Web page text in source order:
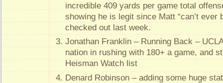
incredible 409 yards per game total
showing he is legit since Matt “can’t ever
checked out last week.
Jonathan Franklin – Running Back –
nation in rushing with 180+ a game, and
Heisman Watch list
Denard Robinson – adding some huge